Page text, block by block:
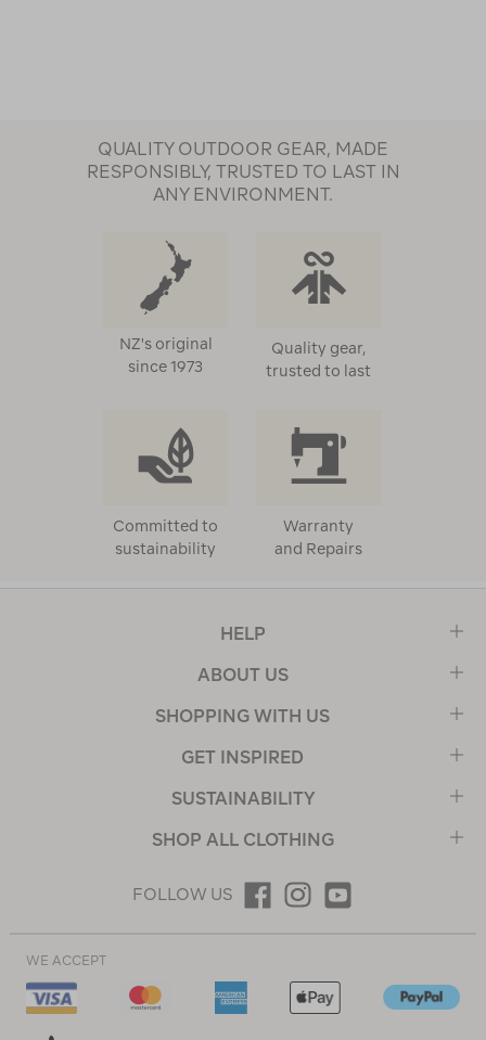
QUALITY OUTDOOR GEAR, MADE
RESPONSIBLY, TRUSTED TO LAST IN
ANY ENVIRONMENT.
NZ's original
since 1973
Quality gear,
trusted to last
Committed to
sustainability
Warranty
and Repairs
HELP
ABOUT US
SHOPPING WITH US
GET INSPIRED
SUSTAINABILITY
SHOP ALL CLOTHING
FOLLOW US
WE ACCEPT